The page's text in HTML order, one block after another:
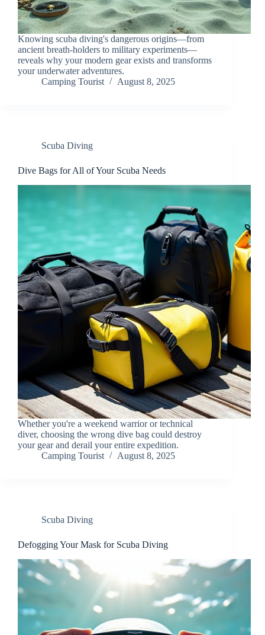
Knowing scuba diving's dangerous origins—from
ancient breath-holders to military experiments—
reveals why your modern gear exists and transforms
your underwater adventures.
Camping Tourist
August 8, 2025
Scuba Diving
Dive Bags for All of Your Scuba Needs
Whether you're a weekend warrior or technical
diver, choosing the wrong dive bag could destroy
your gear and derail your entire expedition.
Camping Tourist
August 8, 2025
Scuba Diving
Defogging Your Mask for Scuba Diving